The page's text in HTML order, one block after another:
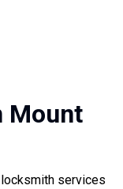
Mount
services